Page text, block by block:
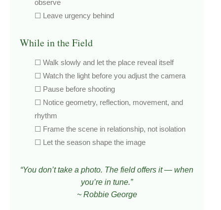
observe
☐ Leave urgency behind
While in the Field
☐ Walk slowly and let the place reveal itself
☐ Watch the light before you adjust the camera
☐ Pause before shooting
☐ Notice geometry, reflection, movement, and
rhythm
☐ Frame the scene in relationship, not isolation
☐ Let the season shape the image
“You don’t take a photo. The field offers it — when
you’re in tune.”
~ Robbie George